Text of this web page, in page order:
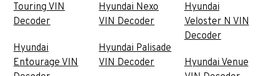
Touring VIN
Decoder
Hyundai
Entourage VIN
Hyundai Nexo
VIN Decoder
Hyundai Palisade
VIN Decoder
Hyundai
Veloster N VIN
Decoder
Hyundai Venue